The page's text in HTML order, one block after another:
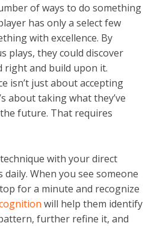
of ways to do something
has only a select few
with excellence. By
plays, they could discover
right and build upon it.
isn’t just about accepting
about taking what they’ve
future. That requires
with your direct
When you see someone
for a minute and recognize
will help them identify
further refine it, and